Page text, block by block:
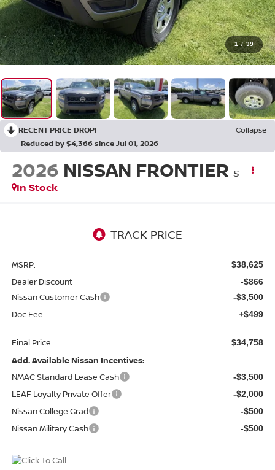
1 / 39
RECENT PRICE DROP!
Collapse
Reduced by $4,366 since Jul 01, 2026
2026 NISSAN FRONTIER S
In Stock
MSRP: $38,625
Dealer Discount -$866
Nissan Customer Cash -$3,500
Doc Fee +$499
Final Price $34,758
Add. Available Nissan Incentives:
NMAC Standard Lease Cash
-$3,500
LEAF Loyalty Private Offer -$2,000
Nissan College Grad -$500
Nissan Military Cash -$500